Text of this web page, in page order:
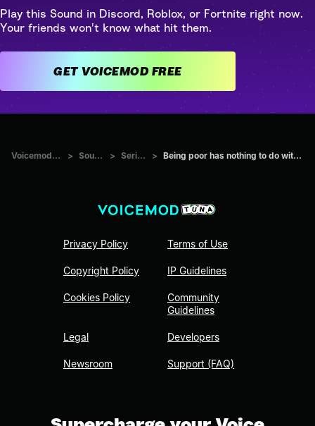
Play this Sound in Discord, Roblox, or Fortnite right now.
Your friends won't know what hit them.
GET VOICEMOD FREE
Voicemod Tuna > Sounds > Series > Being poor has nothing to do with Nascar
Privacy Policy
Copyright Policy
Cookies Policy
Legal
Newsroom
Terms of Use
IP Guidelines
Community
Guidelines
Developers
Support (FAQ)